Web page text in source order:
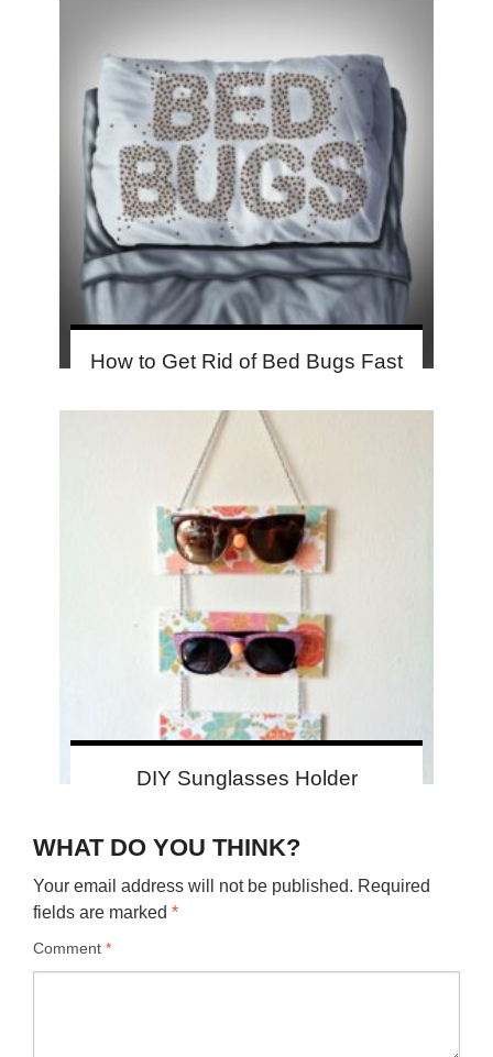
How to Get Rid of Bed Bugs Fast
DIY Sunglasses Holder
WHAT DO YOU THINK?
Your email address will not be published. Required
fields are marked *
Comment *